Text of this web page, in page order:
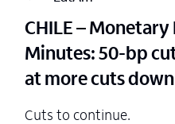
CHILE –
Minutes: 50-bp
at more cuts
Cuts to continue.